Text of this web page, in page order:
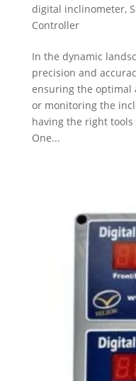
digital inclinometer,
Controller
In the dynamic
precision and
ensuring the optimal
or monitoring the
having the right
One...